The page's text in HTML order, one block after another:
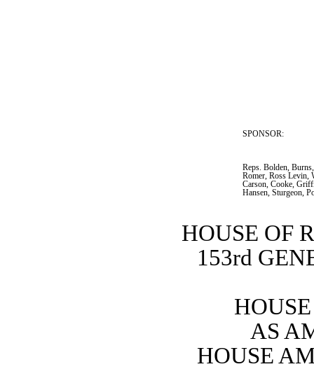
SPONSOR:
Reps. Bolden,
Romer, Ross
Carson, Cooke,
Hansen, Sturgeon,
HOUSE OF
153rd
AS
HOUSE